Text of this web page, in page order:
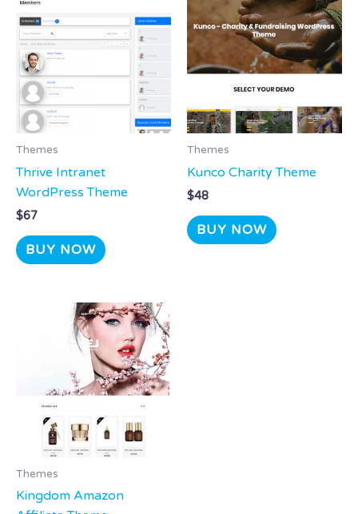
Themes
Thrive Intranet
WordPress Theme
$67
BUY NOW
Themes
Kunco Charity Theme
$48
BUY NOW
Themes
Kingdom Amazon